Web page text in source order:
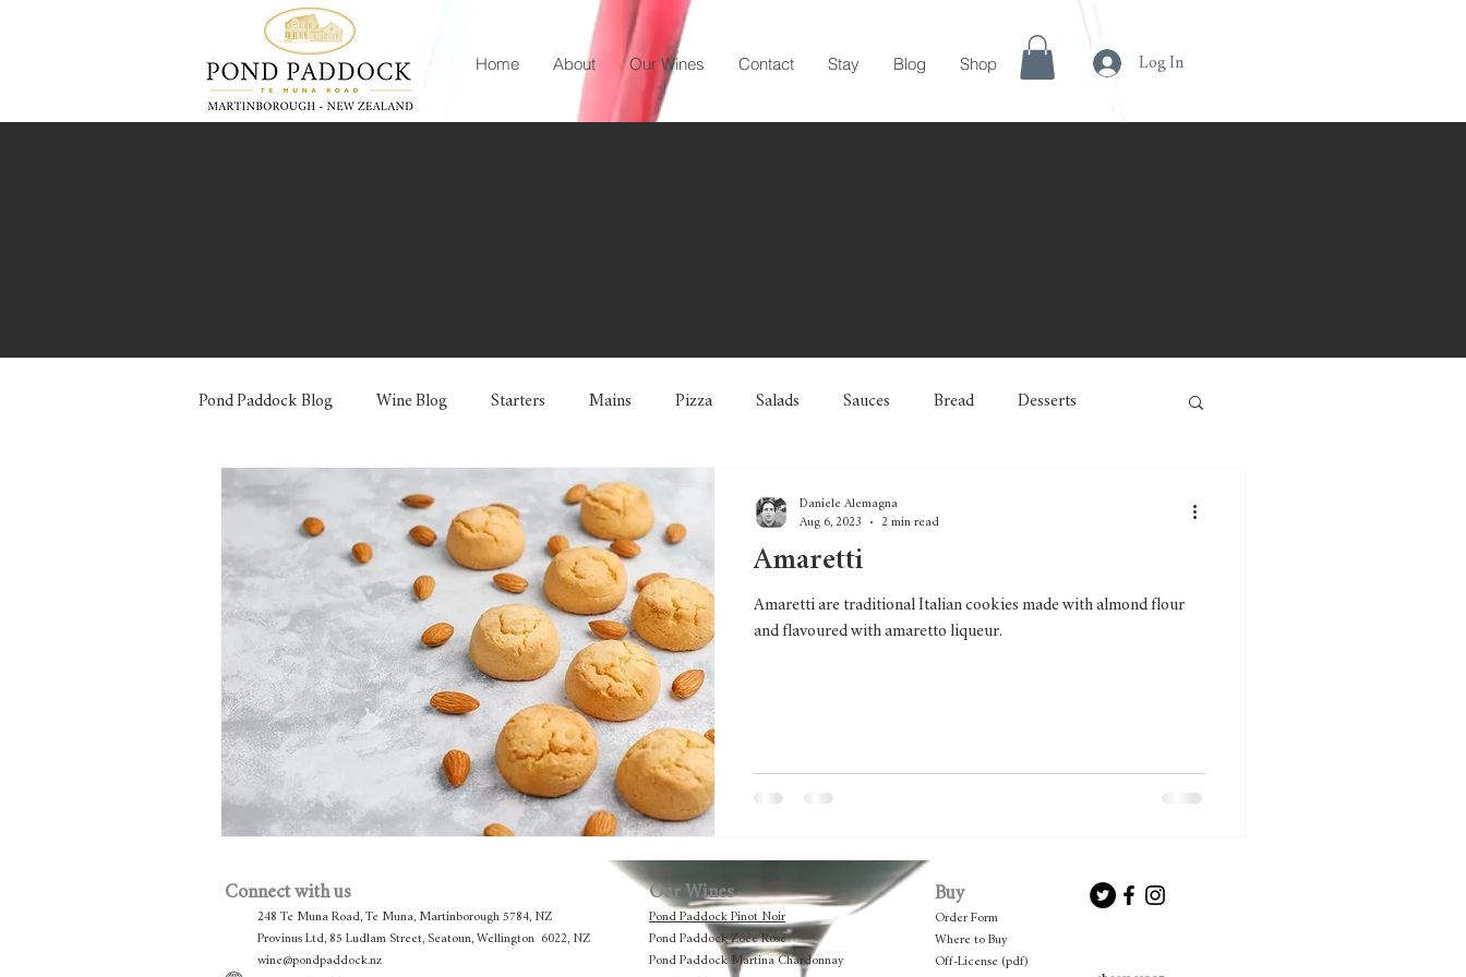
Home About Our Wines Contact Stay Blog Shop Log In
Pond Paddock Blog Wine Blog Starters Mains Pizza Salads Sauces Bread Desserts
Jams and Preserves
Amaretti
Amaretti are traditional Italian cookies made with almond flour
and flavoured with amaretto liqueur.
Daniele Alemagna
Aug 6, 2023
2 min read
Connect with us
248 Te Muna Road, Te Muna, Martinborough 5784, NZ
Provinus Ltd, 85 Ludlam Street, Seatoun, Wellington 6022, NZ
wine@pondpaddock.nz
Our Wines
Pond Paddock Pinot Noir
Pond Paddock Zoée Rosé
Pond Paddock Martina Chardonnay
Buy
Order Form
Where to Buy
Off-License (pdf)